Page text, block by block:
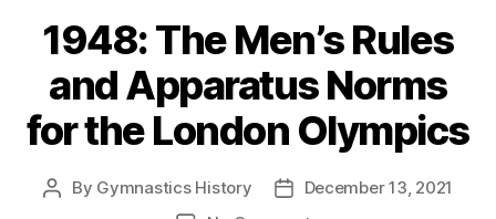
1948: The Men’s Rules
and Apparatus Norms
for the London Olympics
Post
By Gymnastics History
PostDecember 13, 2021